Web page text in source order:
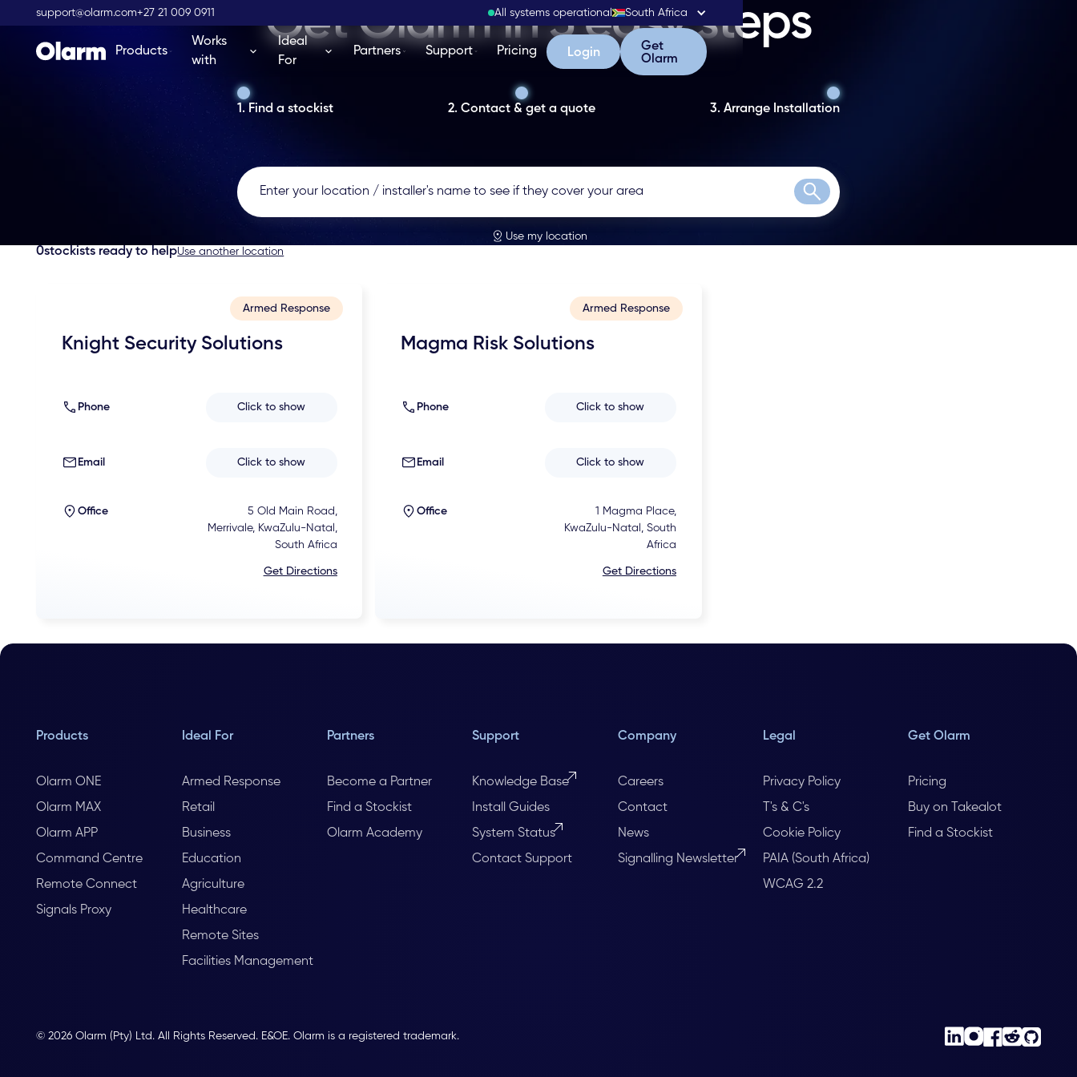
support@olarm.com+27 21 009 0911 All systems operational South Africa
Products
Works
with
Ideal
For
Partners Support Pricing Login
Login
Get Olarm
Get
Olarm
Get Olarm in 3 easy steps
1. Find a stockist 2. Contact & get a quote 3. Arrange Installation
Search
Use my location
0stockists ready to helpUse another location
Armed Response
Knight Security Solutions
Phone Click to show
Email Click to show
Office
5 Old Main Road,
Merrivale, KwaZulu-Natal,
South Africa
Get Directions
Armed Response
Magma Risk Solutions
Phone Click to show
Email Click to show
Office
1 Magma Place,
KwaZulu-Natal, South
Africa
Get Directions
Products
Olarm ONE
Olarm MAX
Olarm APP
Command Centre
Remote Connect
Signals Proxy
Ideal For
Armed Response
Retail
Business
Education
Agriculture
Healthcare
Remote Sites
Facilities Management
Partners
Become a Partner
Find a Stockist
Olarm Academy
Support
Knowledge Base
Install Guides
System Status
Contact Support
Company
Careers
Contact
News
Signalling Newsletter
Legal
Privacy Policy
T's & C's
Cookie Policy
PAIA (South Africa)
WCAG 2.2
Get Olarm
Pricing
Buy on Takealot
Find a Stockist
© 2026 Olarm (Pty) Ltd. All Rights Reserved. E&OE. Olarm is a registered trademark.